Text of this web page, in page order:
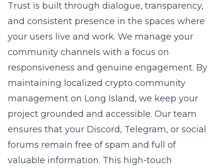
Trust is built through dialogue, transparency,
and consistent presence in the spaces where
your users live and work. We manage your
community channels with a focus on
responsiveness and genuine engagement. By
maintaining localized crypto community
management on Long Island, we keep your
project grounded and accessible. Our team
ensures that your Discord, Telegram, or social
forums remain free of spam and full of
valuable information. This high-touch